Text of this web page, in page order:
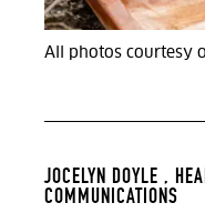
All photos courtesy
JOCELYN DOYLE ,
COMMUNICATIONS